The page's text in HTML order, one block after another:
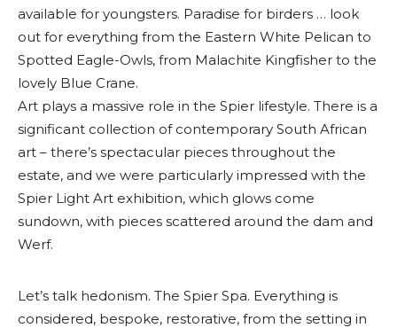
available for youngsters. Paradise for birders … look
out for everything from the Eastern White Pelican to
Spotted Eagle-Owls, from Malachite Kingfisher to the
lovely Blue Crane.
Art plays a massive role in the Spier lifestyle. There is a
significant collection of contemporary South African
art – there’s spectacular pieces throughout the
estate, and we were particularly impressed with the
Spier Light Art exhibition, which glows come
sundown, with pieces scattered around the dam and
Werf.
Let’s talk hedonism. The Spier Spa. Everything is
considered, bespoke, restorative, from the setting in